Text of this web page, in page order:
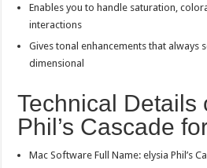
Enables you to handle saturation,
interactions
Gives tonal enhancements that always
dimensional
Technical Details
Phil’s Cascade
Mac Software Full Name: elysia Phil’s